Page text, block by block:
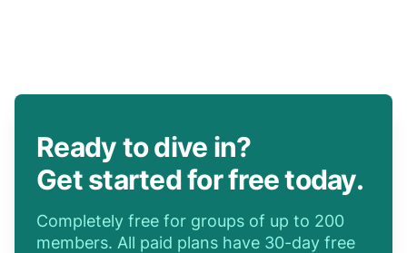
Ready to dive in?
Get started for free today.
Completely free for groups of up to 200
members. All paid plans have 30-day free